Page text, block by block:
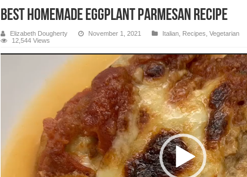
Best Homemade Eggplant Parmesan Recipe
Elizabeth Dougherty November 1, 2021 Italian, Recipes Vegetarian
12,544 Views